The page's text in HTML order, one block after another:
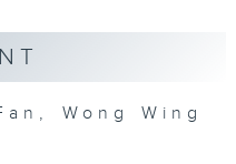
Wong Wing